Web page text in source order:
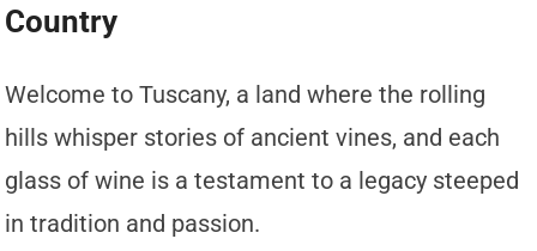
Country
Welcome to Tuscany, a land where the rolling
hills whisper stories of ancient vines, and each
glass of wine is a testament to a legacy steeped
in tradition and passion.